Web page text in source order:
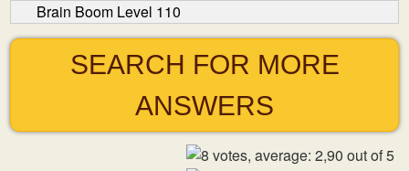
Brain Boom Level 110
SEARCH FOR MORE
ANSWERS